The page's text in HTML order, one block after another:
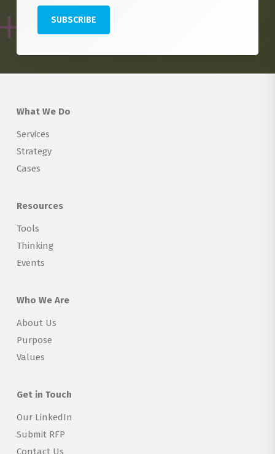
What We Do
Services
Strategy
Cases
Resources
Tools
Thinking
Events
Who We Are
About Us
Purpose
Values
Get in Touch
Our LinkedIn
Submit RFP
Contact Us